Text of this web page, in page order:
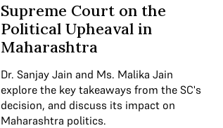
Supreme Court on the
Political Upheaval in
Maharashtra
Dr. Sanjay Jain and Ms. Malika Jain
explore the key takeaways from the SC's
decision, and discuss its impact on
Maharashtra politics.